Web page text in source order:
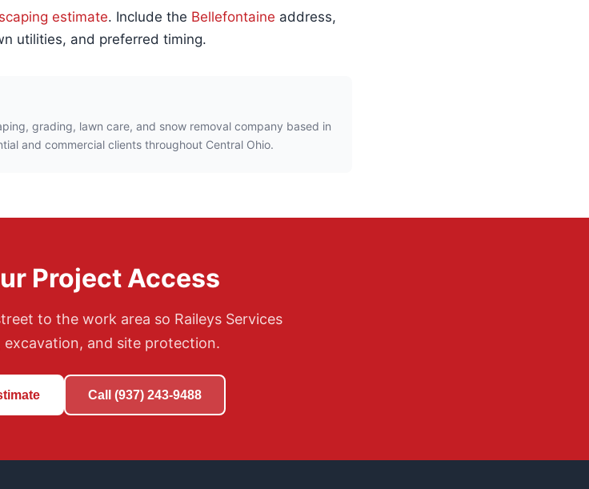
estimate. Include the Bellefontaine address,
utilities, and preferred timing.
grading, lawn care, and snow removal company based in
and commercial clients throughout Central Ohio.
Project Access
to the work area so Raileys Services
excavation, and site protection.
Call (937) 243-9488